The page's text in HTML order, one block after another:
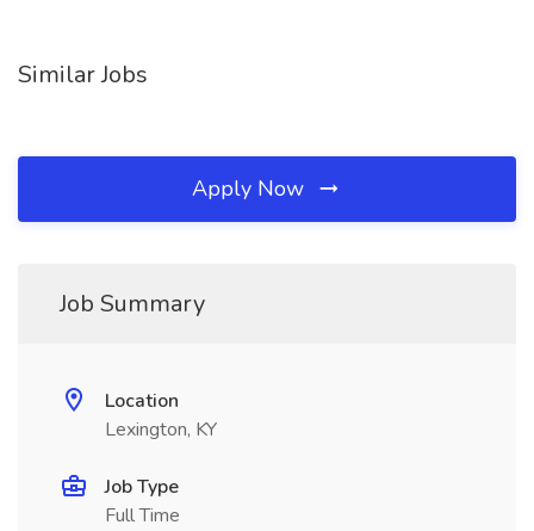
Similar Jobs
Apply Now
Job Summary
Location
Lexington, KY
Job Type
Full Time